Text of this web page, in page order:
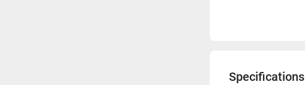
Specifications